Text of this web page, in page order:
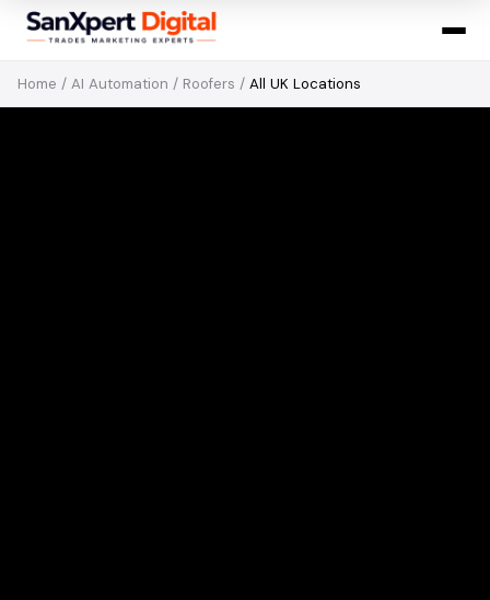
Home / AI Automation / Roofers / All UK Locations